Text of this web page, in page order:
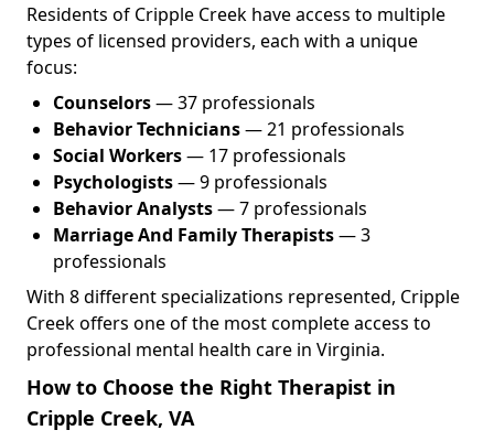
Residents of Cripple Creek have access to multiple
types of licensed providers, each with a unique
focus:
Counselors— 37 professionals
Behavior Technicians— 21 professionals
Social Workers— 17 professionals
Psychologists— 9 professionals
Behavior Analysts— 7 professionals
Marriage And Family Therapists— 3
professionals
With 8 different specializations represented, Cripple
Creek offers one of the most complete access to
professional mental health care in Virginia.
How to Choose the Right Therapist in
Cripple Creek, VA